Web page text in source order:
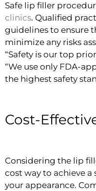
Safe lip filler
clinics. Qualified
guidelines to ensure
minimize any risks
“Safety is our top
“We use only FDA-
the highest safety
Cost-
Considering the lip
cost way to achieve
your appearance.